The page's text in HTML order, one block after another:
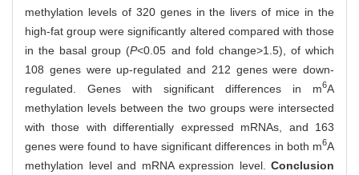
methylation levels of 320 genes in the livers of mice in the
high-fat group were significantly altered compared with those
in the basal group (P<0.05 and fold change>1.5), of which
108 genes were up-regulated and 212 genes were down-
regulated. Genes with significant differences in m6A
methylation levels between the two groups were intersected
with those with differentially expressed mRNAs, and 163
genes were found to have significant differences in both m6A
methylation level and mRNA expression level. Conclusion